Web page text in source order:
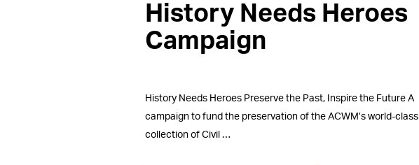
History Needs Heroes
Campaign
History Needs Heroes Preserve the Past, Inspire the Future A
campaign to fund the preservation of the ACWM’s world-class
collection of Civil …